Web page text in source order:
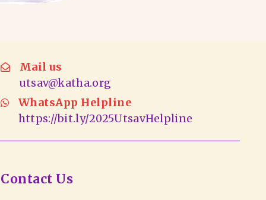
Mail us
utsav@katha.org
WhatsApp Helpline
https://bit.ly/2025UtsavHelpline
Contact Us